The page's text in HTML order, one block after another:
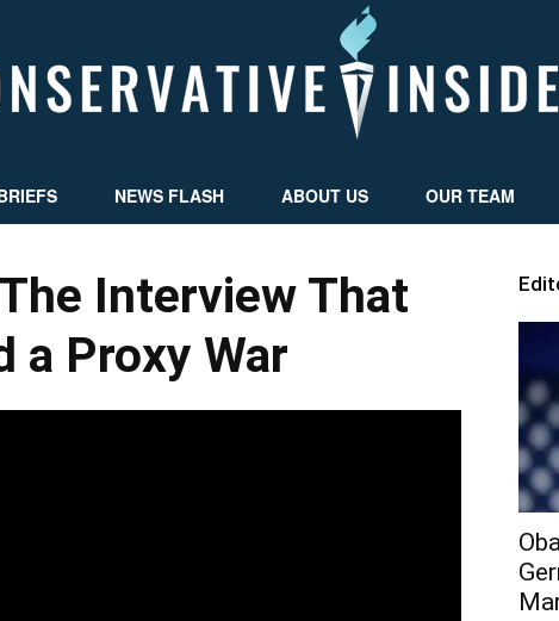
NEWS FLASH ABOUT US OUR TEAM
Interview That
a Proxy War